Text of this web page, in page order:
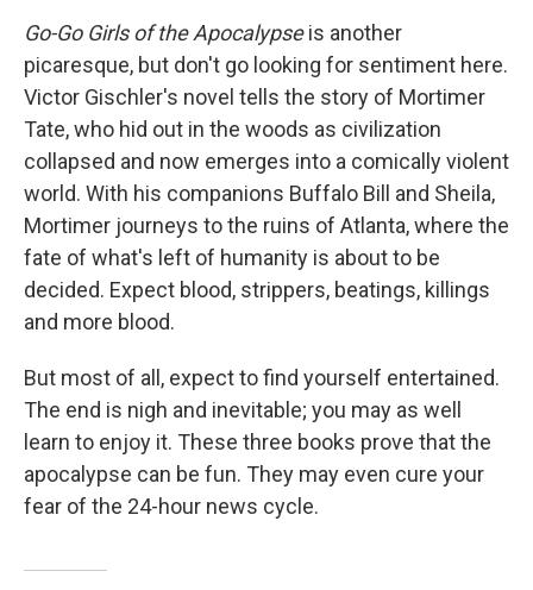
Go-Go Girls of the Apocalypseis another
picaresque, but don't go looking for sentiment here.
Victor Gischler's novel tells the story of Mortimer
Tate, who hid out in the woods as civilization
collapsed and now emerges into a comically violent
world. With his companions Buffalo Bill and Sheila,
Mortimer journeys to the ruins of Atlanta, where the
fate of what's left of humanity is about to be
decided. Expect blood, strippers, beatings, killings
and more blood.
But most of all, expect to find yourself entertained.
The end is nigh and inevitable; you may as well
learn to enjoy it. These three books prove that the
apocalypse can be fun. They may even cure your
fear of the 24-hour news cycle.